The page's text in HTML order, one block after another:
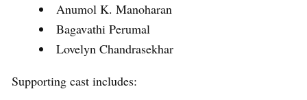
Anumol K. Manoharan
Bagavathi Perumal
Lovelyn Chandrasekhar
Supporting cast includes: